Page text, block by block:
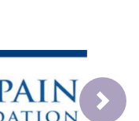
Next